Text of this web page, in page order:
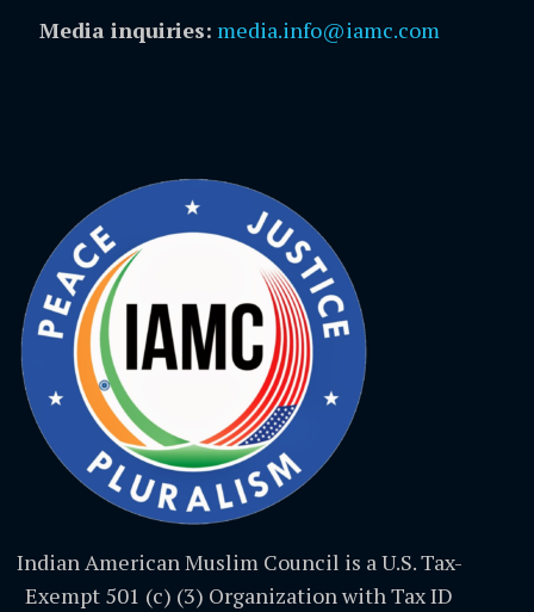
Media inquiries: media.info@iamc.com
Indian American Muslim Council is a U.S. Tax-
Exempt 501 (c) (3) Organization with Tax ID